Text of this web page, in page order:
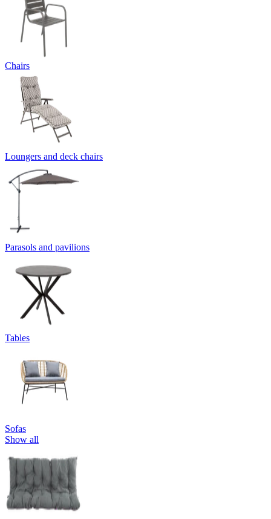
Chairs
Loungers and deck chairs
Parasols and pavilions
Tables
Sofas
Show all